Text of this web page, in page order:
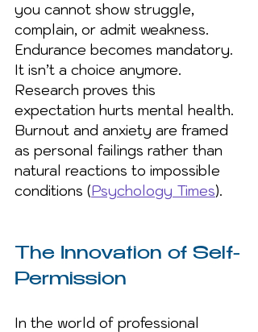
you cannot show struggle,
complain, or admit weakness.
Endurance becomes mandatory.
It isn’t a choice anymore.
Research proves this
expectation hurts mental health.
Burnout and anxiety are framed
as personal failings rather than
natural reactions to impossible
conditions (Psychology Times).
The Innovation of Self-
Permission
In the world of professional